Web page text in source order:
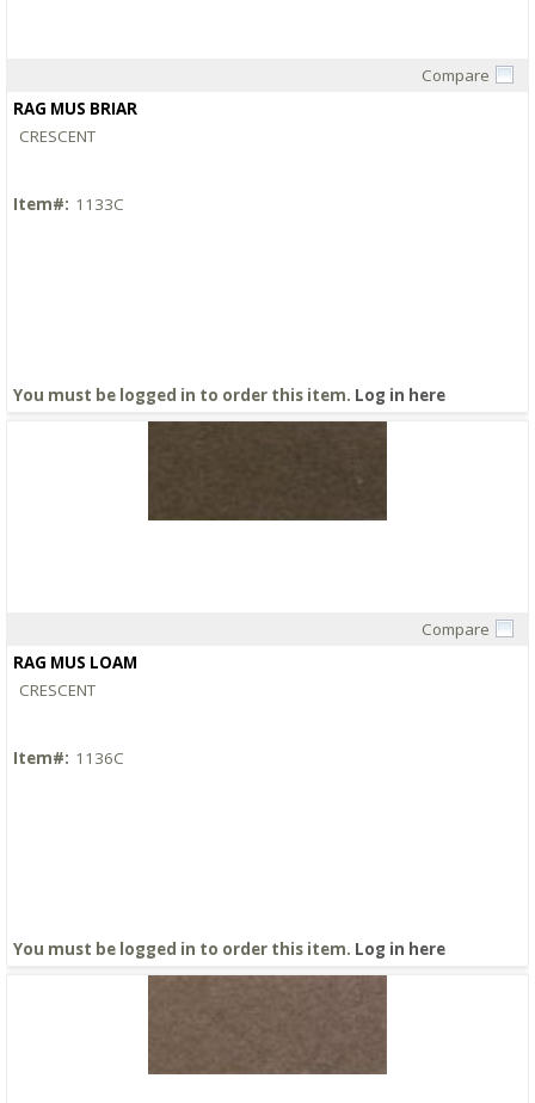
Compare
RAG MUS BRIAR
CRESCENT
Item#: 1133C
You must be logged in to order this item. Log in here
Compare
RAG MUS LOAM
CRESCENT
Item#: 1136C
You must be logged in to order this item. Log in here